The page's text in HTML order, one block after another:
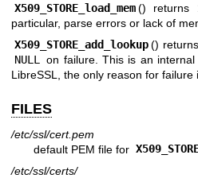
X509_STORE_load_mem () returns
particular, parse errors or lack of
X509_STORE_add_lookup ()
NULL
on failure. This is an
LibreSSL, the only reason for failure
FILES
/etc/ssl/cert.pem
default PEM file for
/etc/ssl/certs/